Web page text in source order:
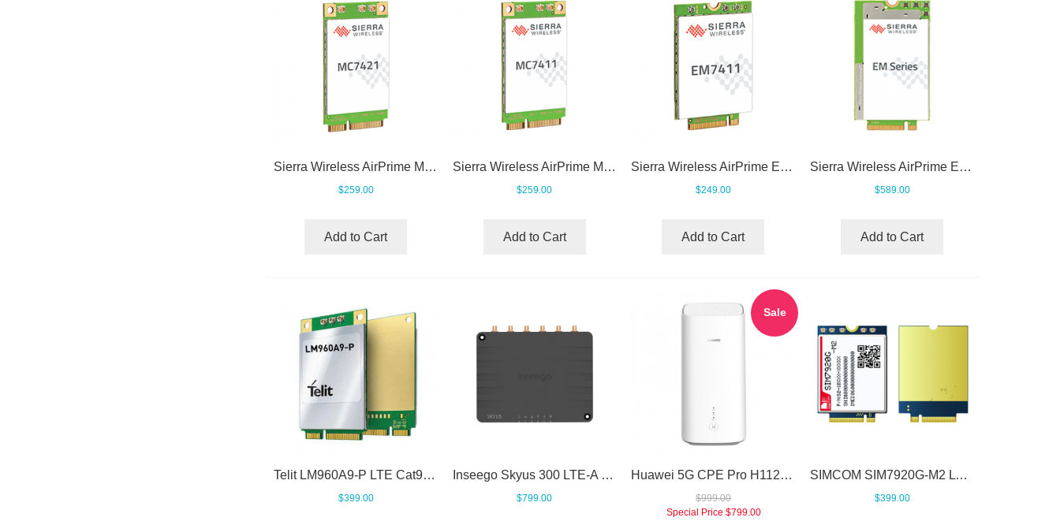
Sierra Wireless AirPrime MC7421
$259.00
Add to Cart
Sierra Wireless AirPrime MC7411
$259.00
Add to Cart
Sierra Wireless AirPrime EM7411 LTE Cat7 Module
$249.00
Add to Cart
Sierra Wireless AirPrime EM7690 Cat-20 LTE-Advanced Pro Module
$589.00
Add to Cart
Telit LM960A9-P LTE Cat9 mPCIe Module
$399.00
Inseego Skyus 300 LTE-A Pro Gigabit Cellular Router
$799.00
Sale
Huawei 5G CPE Pro H112-370 Unlocked
$999.00
Special Price $799.00
SIMCOM SIM7920G-M2 LTE Cat20 M.2 Module
$399.00